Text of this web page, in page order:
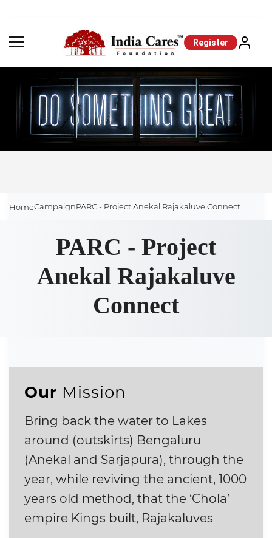
Register
HomeCampaignPARC - Project Anekal Rajakaluve Connect
PARC - Project
Anekal Rajakaluve
Connect
Our Mission
Bring back the water to Lakes
around (outskirts) Bengaluru
(Anekal and Sarjapura), through the
year, while reviving the ancient, 1000
years old method, that the ‘Chola’
empire Kings built, Rajakaluves